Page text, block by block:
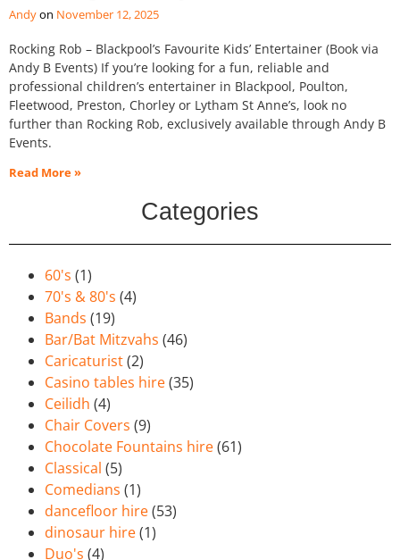
Andy November 12, 2025
Rocking Rob – Blackpool’s Favourite Kids’ Entertainer (Book via
Andy B Events) If you’re looking for a fun, reliable and
professional children’s entertainer in Blackpool, Poulton,
Fleetwood, Preston, Chorley or Lytham St Anne’s, look no
further than Rocking Rob, exclusively available through Andy B
Events.
Read More »
Categories
60's (1)
70's & 80's (4)
Bands (19)
Bar/Bat Mitzvahs (46)
Caricaturist(2)
Casino tables hire(35)
Ceilidh (4)
Chair Covers (9)
Chocolate Fountains hire(61)
Classical (5)
Comedians (1)
dancefloor hire(53)
dinosaur hire(1)
Duo's (4)